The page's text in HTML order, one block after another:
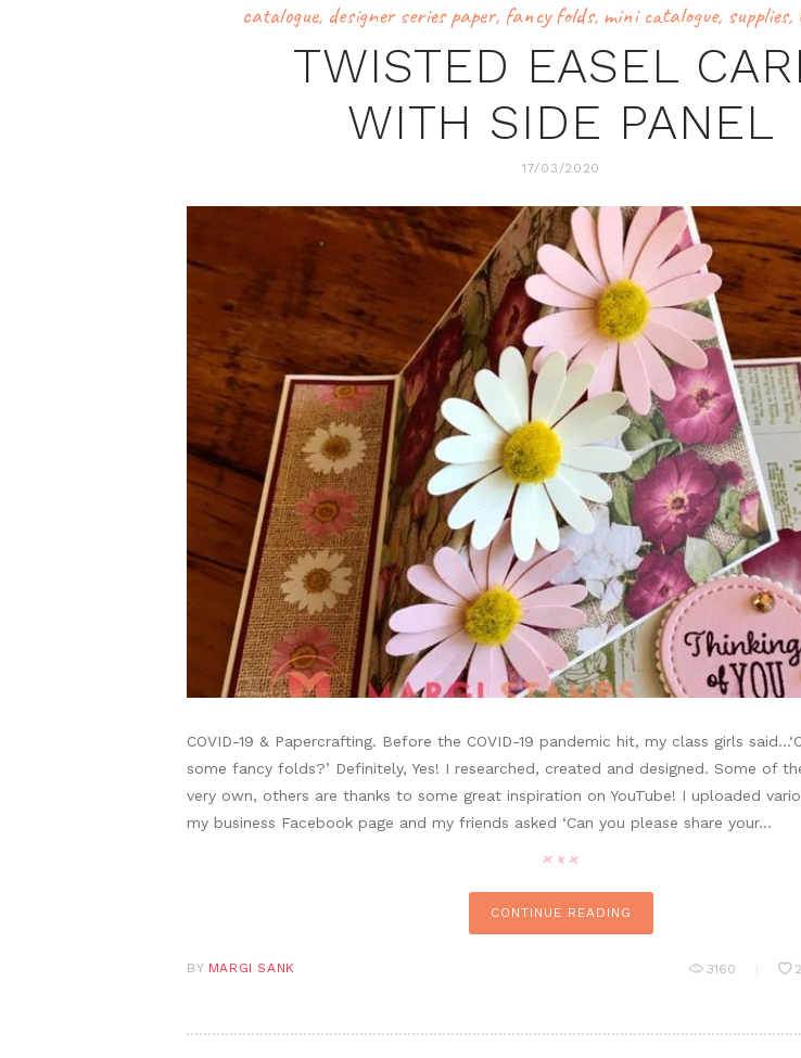
catalogue, designer series paper, fancy folds, mini catalogue, supplies,
TWISTED EASEL
WITH SIDE PANEL
17/03/2020
COVID-19 & Papercrafting. Before the COVID-19 pandemic hit, my class girls
some fancy folds?’ Definitely, Yes! I researched, created and designed. Some of
very own, others are thanks to some great inspiration on YouTube! I uploaded
my business Facebook page and my friends asked ‘Can you please share your…
CONTINUE READING
BY MARGI SANK 3160 2